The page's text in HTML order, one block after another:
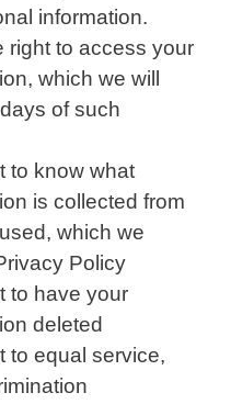
information.
right to access your
which we will
of such
to know what
is collected from
which we
Policy
to have your
deleted
to equal service,